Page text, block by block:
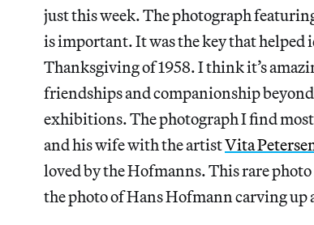
just this week. The photograph
is important. It was the key that helped
Thanksgiving of 1958. I think it’s
friendships and companionship
exhibitions. The photograph I find
and his wife with the artistVita
loved by the Hofmanns. This rare
the photo of Hans Hofmann carving up